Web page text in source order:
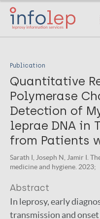
Skip
main
Publication
Quantitative
Polymerase
Detection of
leprae DNA in
from Patients
Sarath I, Joseph N, Jamir I.
medicine and hygiene. 2023;
Abstract
In leprosy, early
transmission and